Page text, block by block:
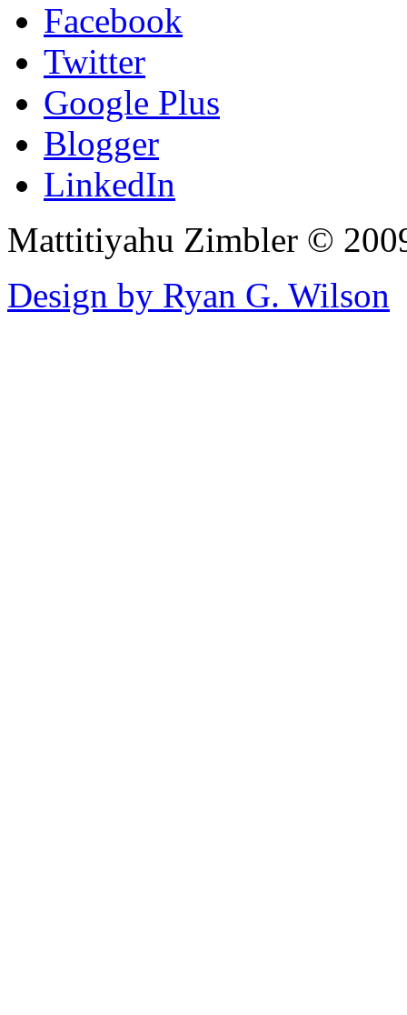
Facebook
Twitter
Google Plus
Blogger
LinkedIn
Mattitiyahu Zimbler ©
Design by Ryan G. Wilson